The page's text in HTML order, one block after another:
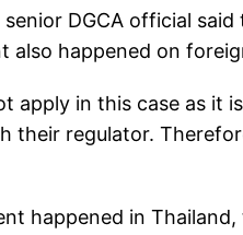
senior DGCA official
also happened on
apply in this case as it
their regulator.
happened in